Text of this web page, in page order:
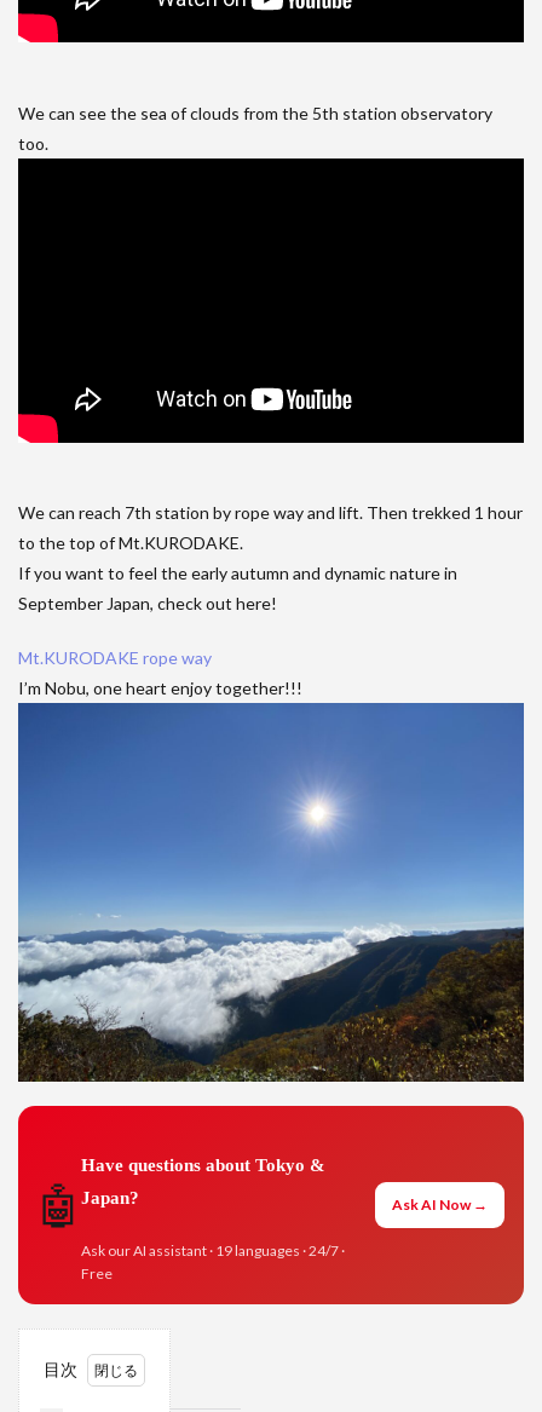
We can see the sea of clouds from the 5th station observatory
too.
We can reach 7th station by rope way and lift. Then trekked 1 hour
to the top of Mt.KURODAKE.
If you want to feel the early autumn and dynamic nature in
September Japan, check out here!
Mt.KURODAKE rope way
I’m Nobu, one heart enjoy together!!!
🤖
Have questions about Tokyo &
Japan?
Ask our AI assistant · 19 languages · 24/7 ·
Free
Ask AI Now →
目次